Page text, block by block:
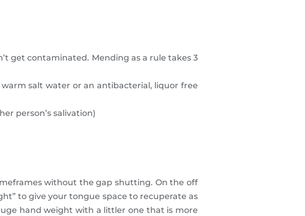
get contaminated. Mending as a rule takes 3
salt water or an antibacterial, liquor free
person’s salivation)
without the gap shutting. On the off
to give your tongue space to recuperate as
hand weight with a littler one that is more